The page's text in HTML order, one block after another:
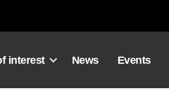
interest News Events